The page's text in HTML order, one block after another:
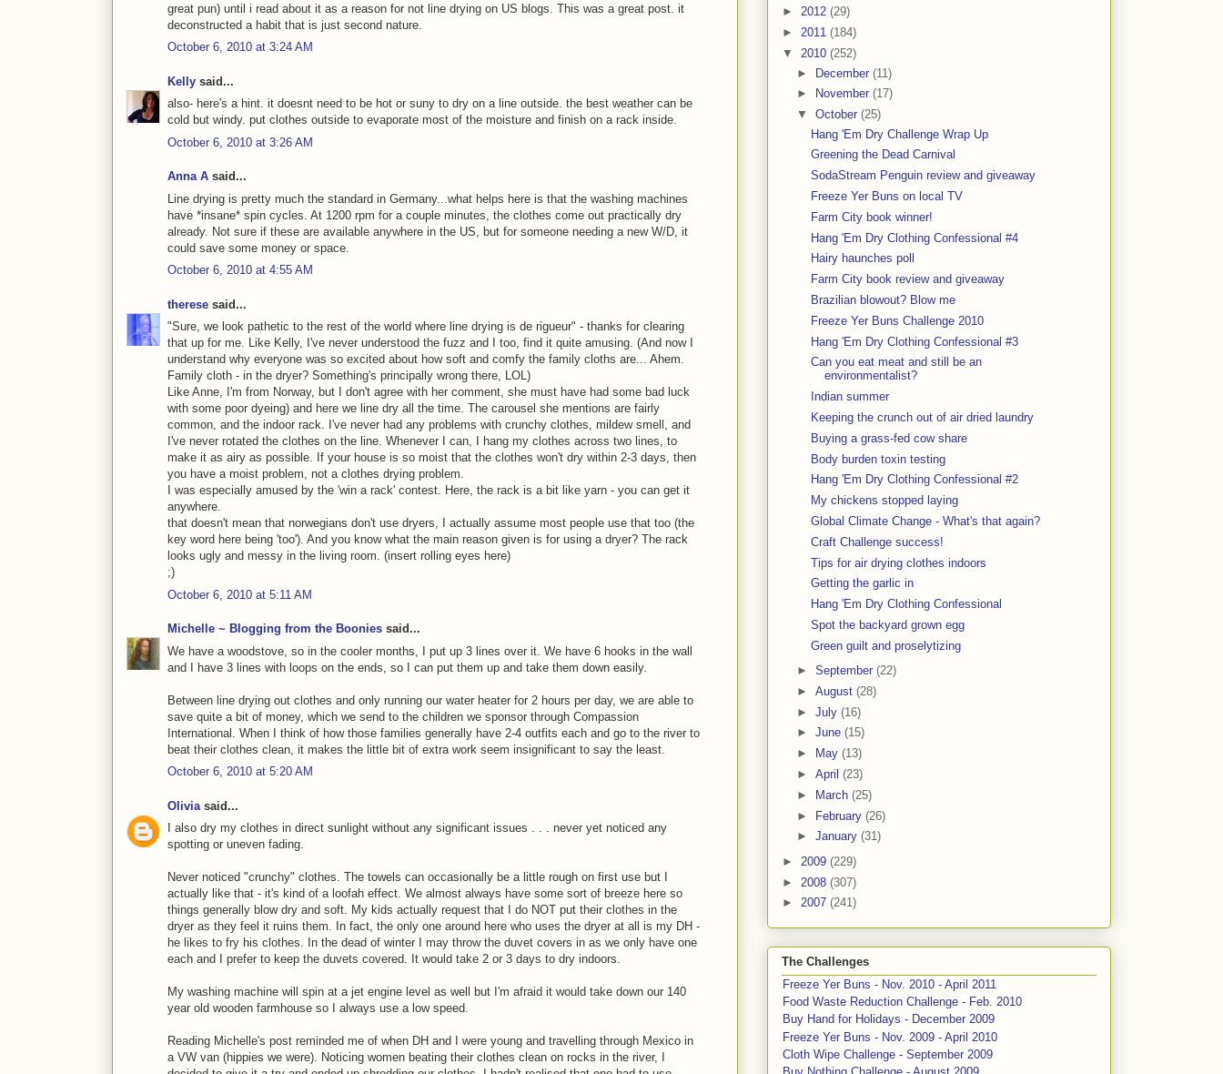
great pun) until i read about it as a reason for not line drying on US blogs. This was a great post. it
deconstructed a habit that is just second nature.
October 6, 2010 at 3:24 AM
Kelly said...
also- here's a hint. it doesnt need to be hot or suny to dry on a line outside. the best weather can be
cold but windy. put clothes outside to evaporate most of the moisture and finish on a rack inside.
October 6, 2010 at 3:26 AM
Anna A said...
Line drying is pretty much the standard in Germany...what helps here is that the washing machines
have *insane* spin cycles. At 1200 rpm for a couple minutes, the clothes come out practically dry
already. Not sure if these are available anywhere in the US, but for someone needing a new W/D, it
could save some money or space.
October 6, 2010 at 4:55 AM
therese said...
"Sure, we look pathetic to the rest of the world where line drying is de rigueur" - thanks for clearing
that up for me. Like Kelly, I've never understood the fuzz and I too, find it quite amusing. (And now I
understand why everyone was so excited about how soft and comfy the family cloths are... Ahem.
Family cloth - in the dryer? Something's principally wrong there, LOL)
Like Anne, I'm from Norway, but I don't agree with her comment, she must have had some bad luck
with some poor dyeing) and here we line dry all the time. The carousel she mentions are fairly
common, and the indoor rack. I've never had any problems with crunchy clothes, mildew smell, and
I've never rotated the clothes on the line. Whenever I can, I hang my clothes across two lines, to
make it as airy as possible. If your house is so moist that the clothes won't dry within 2-3 days, then
you have a moist problem, not a clothes drying problem.
I was especially amused by the 'win a rack' contest. Here, the rack is a bit like yarn - you can get it
anywhere.
that doesn't mean that norwegians don't use dryers, I actually assume most people use that too (the
key word here being 'too'). And you know what the main reason given is for using a dryer? The rack
looks ugly and messy in the living room. (insert rolling eyes here)
;)
October 6, 2010 at 5:11 AM
Michelle ~ Blogging from the Boonies said...
We have a woodstove, so in the cooler months, I put up 3 lines over it. We have 6 hooks in the wall
and I have 3 lines with loops on the ends, so I can put them up and take them down easily.
Between line drying out clothes and only running our water heater for 2 hours per day, we are able to
save quite a bit of money, which we send to the children we sponsor through Compassion
International. When I think of how those families generally have 2-4 outfits each and go to the river to
beat their clothes clean, it makes the little bit of extra work seem insignificant to say the least.
October 6, 2010 at 5:20 AM
Olivia said...
I also dry my clothes in direct sunlight without any significant issues . . . never yet noticed any
spotting or uneven fading.
Never noticed "crunchy" clothes. The towels can occasionally be a little rough on first use but I
actually like that - it's kind of a loofah effect. We almost always have some sort of breeze here so
things generally blow dry and soft. My kids actually request that I do NOT put their clothes in the
dryer as they feel it ruins them. In fact, the only one around here who uses the dryer at all is my DH -
he likes to fry his clothes. In the dead of winter I may throw the duvet covers in as we only have one
each and I prefer to keep the duvets covered. It would take 2 or 3 days to dry indoors.
My washing machine will spin at a jet engine level as well but I'm afraid it would take down our 140
year old wooden farmhouse so I always use a low speed.
Reading Michelle's post reminded me of when DH and I were young and travelling through Mexico in
a VW van (hippies we were). Noticing women beating their clothes clean on rocks in the river, I
► 2012 (29)
► 2011 (184)
▼ 2010 (252)
► December (11)
►
November (17)
▼ October (25)
Hang 'Em Dry Challenge Wrap Up
Greening the Dead Carnival
SodaStream Penguin review and giveaway
Freeze Yer Buns on local TV
Farm City book winner!
Hang 'Em Dry Clothing Confessional #4
Hairy haunches poll
Farm City book review and giveaway
Brazilian blowout? Blow me
Freeze Yer Buns Challenge 2010
Hang 'Em Dry Clothing Confessional #3
Can you eat meat and still be an
environmentalist?
Indian summer
Keeping the crunch out of air dried laundry
Buying a grass-fed cow share
Body burden toxin testing
Hang 'Em Dry Clothing Confessional #2
My chickens stopped laying
Global Climate Change - What's that again?
Craft Challenge success!
Tips for air drying clothes indoors
Getting the garlic in
Hang 'Em Dry Clothing Confessional
Spot the backyard grown egg
Green guilt and proselytizing
► September (22)
► August (28)
► July (16)
► June (15)
►
May (13)
► April (23)
►
March (25)
► February (26)
► January (31)
► 2009 (229)
► 2008 (307)
► 2007 (241)
The Challenges
Freeze Yer Buns - Nov. 2010 - April 2011
Food Waste Reduction Challenge - Feb. 2010
Buy Hand for Holidays - December 2009
Freeze Yer Buns - Nov. 2009 - April 2010
Cloth Wipe Challenge - September 2009